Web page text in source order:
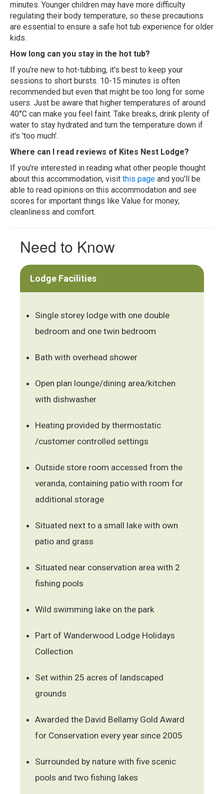
minutes. Younger children may have more difficulty
regulating their body temperature, so these precautions
are essential to ensure a safe hot tub experience for older
kids.
How long can you stay in the hot tub?
If you're new to hot-tubbing, it's best to keep your
sessions to short bursts. 10-15 minutes is often
recommended but even that might be too long for some
users. Just be aware that higher temperatures of around
40°C can make you feel faint. Take breaks, drink plenty of
water to stay hydrated and turn the temperature down if
it's 'too much'.
Where can I read reviews of Kites Nest Lodge?
If you're interested in reading what other people thought
about this accommodation, visit this page and you'll be
able to read opinions on this accommodation and see
scores for important things like Value for money,
cleanliness and comfort.
Need to Know
Lodge Facilities
Single storey lodge with one double
bedroom and one twin bedroom
Bath with overhead shower
Open plan lounge/dining area/kitchen
with dishwasher
Heating provided by thermostatic
/customer controlled settings
Outside store room accessed from the
veranda, containing patio with room for
additional storage
Situated next to a small lake with own
patio and grass
Situated near conservation area with 2
fishing pools
Wild swimming lake on the park
Part of Wanderwood Lodge Holidays
Collection
Set within 25 acres of landscaped
grounds
Awarded the David Bellamy Gold Award
for Conservation every year since 2005
Surrounded by nature with five scenic
pools and two fishing lakes